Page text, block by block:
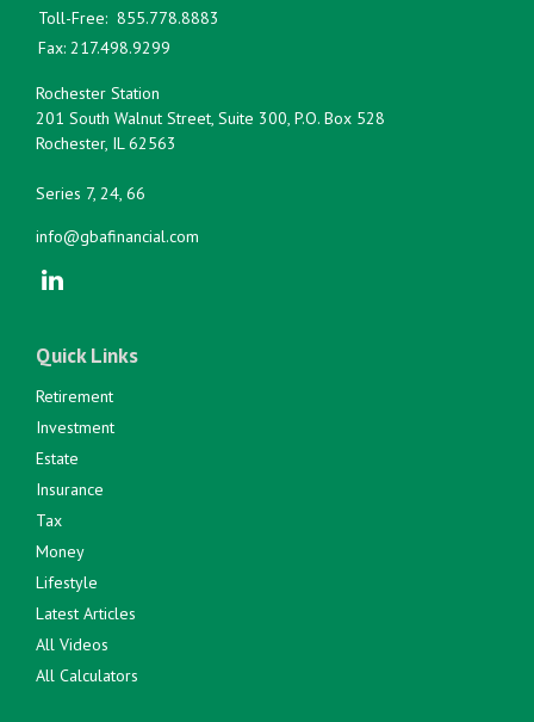
Toll-Free: 855.778.8883
Fax: 217.498.9299
Rochester Station
201 South Walnut Street, Suite 300, P.O. Box 528
Rochester, IL 62563
Series 7, 24, 66
info@gbafinancial.com
Quick Links
Retirement
Investment
Estate
Insurance
Tax
Money
Lifestyle
Latest Articles
All Videos
All Calculators